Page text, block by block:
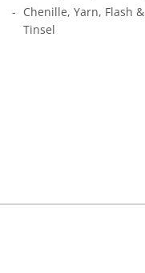
Chenille, Yarn, Flash &
Tinsel